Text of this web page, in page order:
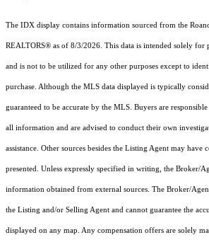
The IDX display contains information sourced from the
REALTORS® as of 8/3/2026. This data is intended solely for
and is not to be utilized for any other purposes except to
purchase. Although the MLS data displayed is typically
guaranteed to be accurate by the MLS. Buyers are
all information and are advised to conduct their own
assistance. Other sources besides the Listing Agent may have
presented. Unless expressly specified in writing, the Broker/
information obtained from external sources. The Broker/
the Listing and/or Selling Agent and cannot guarantee the
displayed on any map. Any compensation offers are solely